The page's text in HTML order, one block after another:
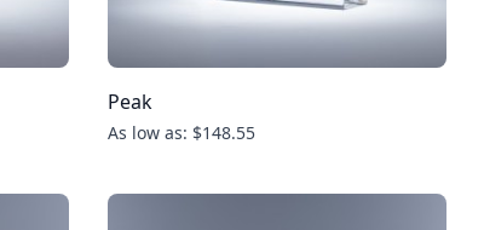
Peak
As low as: $148.55